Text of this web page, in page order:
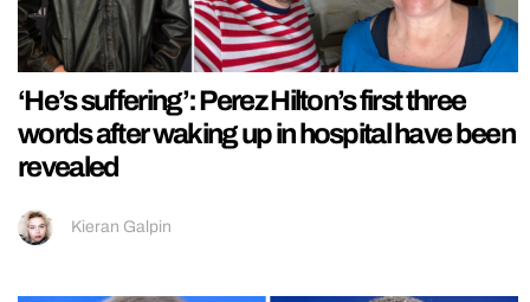
‘He’s suffering’: Perez Hilton’s first three
words after waking up in hospital have been
revealed
Kieran Galpin